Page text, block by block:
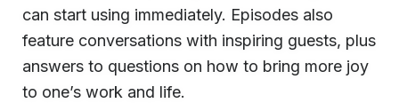
can start using immediately. Episodes also
feature conversations with inspiring guests, plus
answers to questions on how to bring more joy
to one’s work and life.